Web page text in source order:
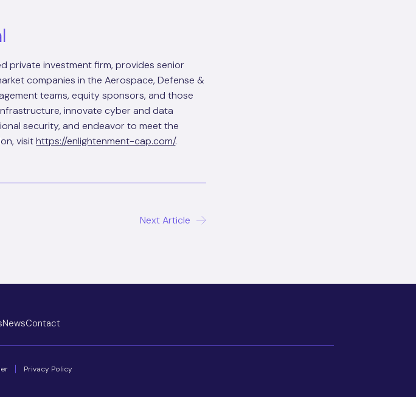
private investment firm, provides senior
companies in the Aerospace, Defense &
teams, equity sponsors, and those
innovate cyber and data
security, and endeavor to meet the
visithttps://enlightenment-cap.com/.
Next Article
NewsContact
Privacy Policy